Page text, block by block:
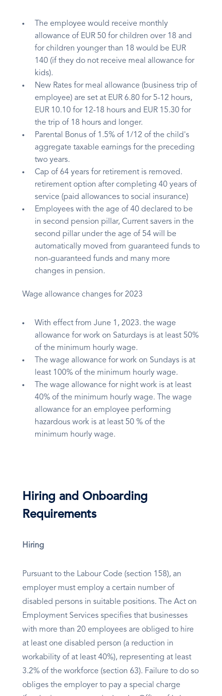
The employee would receive monthly
allowance of EUR 50 for children over 18 and
for children younger than 18 would be EUR
140 (if they do not receive meal allowance for
kids).
New Rates for meal allowance (business trip of
employee) are set at EUR 6.80 for 5-12 hours,
EUR 10.10 for 12-18 hours and EUR 15.30 for
the trip of 18 hours and longer.
Parental Bonus of 1.5% of 1/12 of the child's
aggregate taxable earnings for the preceding
two years.
Cap of 64 years for retirement is removed.
retirement option after completing 40 years of
service (paid allowances to social insurance)
Employees with the age of 40 declared to be
in second pension pillar, Current savers in the
second pillar under the age of 54 will be
automatically moved from guaranteed funds to
non-guaranteed funds and many more
changes in pension.
Wage allowance changes for 2023
With effect from June 1, 2023. the wage
allowance for work on Saturdays is at least 50%
of the minimum hourly wage.
The wage allowance for work on Sundays is at
least 100% of the minimum hourly wage.
The wage allowance for night work is at least
40% of the minimum hourly wage. The wage
allowance for an employee performing
hazardous work is at least 50 % of the
minimum hourly wage.
Hiring and Onboarding
Requirements
Hiring
Pursuant to the Labour Code (section 158), an
employer must employ a certain number of
disabled persons in suitable positions. The Act on
Employment Services specifies that businesses
with more than 20 employees are obliged to hire
at least one disabled person (a reduction in
workability of at least 40%), representing at least
3.2% of the workforce (section 63). Failure to do so
obliges the employer to pay a special charge